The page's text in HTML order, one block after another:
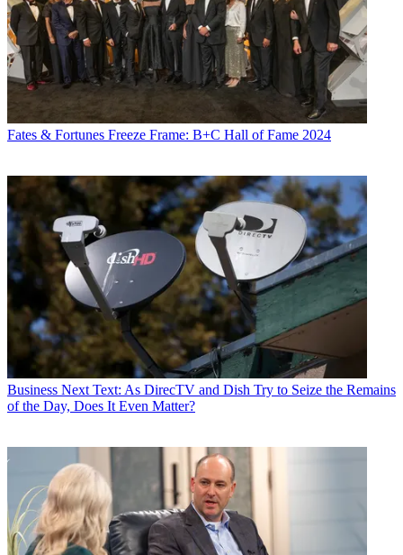
Fates & Fortunes Freeze Frame: B+C Hall of Fame 2024
Business Next Text: As DirecTV and Dish Try to Seize the Remains
of the Day, Does It Even Matter?